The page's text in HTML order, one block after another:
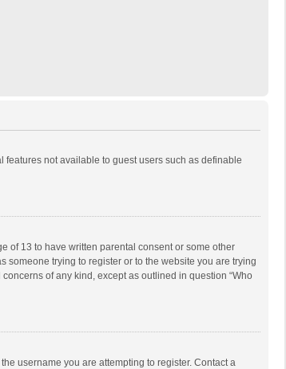
not available to guest users such as definable
of 13 to have written parental consent or some other
trying to register or to the website you are trying
of any kind, except as outlined in question “Who
username you are attempting to register. Contact a